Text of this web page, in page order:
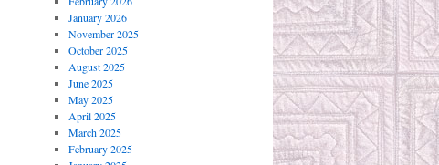
January 2026
November 2025
October 2025
August 2025
June 2025
May 2025
April 2025
March 2025
February 2025